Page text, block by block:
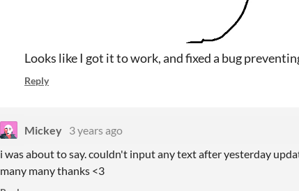
Looks like I got it to work, and fixed a bug
Reply
Mickey 3 years ago
i was about to say. couldn't input any text after yesterday
many many thanks <3